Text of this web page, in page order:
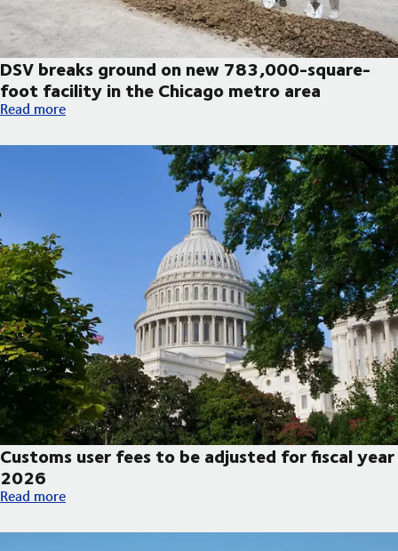
DSV breaks ground on new 783,000-square-
foot facility in the Chicago metro area
DSV breaks ground on new 783,000-square-foot facility in
Read more
Customs user fees to be adjusted for fiscal year
2026
Customs user fees to be adjusted for fiscal year 2026
Read more